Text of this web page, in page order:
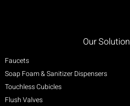
Our
Faucets
Soap Foam & Sanitizer Dispensers
Touchless Cubicles
Flush Valves